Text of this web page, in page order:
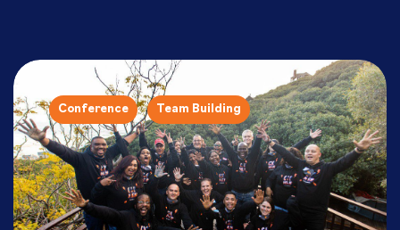
Conference Team Building